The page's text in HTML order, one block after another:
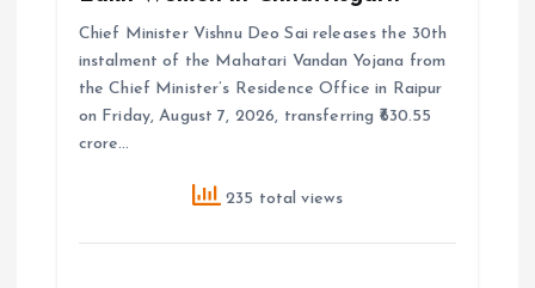
Chief Minister Vishnu Deo Sai releases the 30th
instalment of the Mahatari Vandan Yojana from
the Chief Minister’s Residence Office in Raipur
on Friday, August 7, 2026, transferring ₹630.55
crore…
235 total views